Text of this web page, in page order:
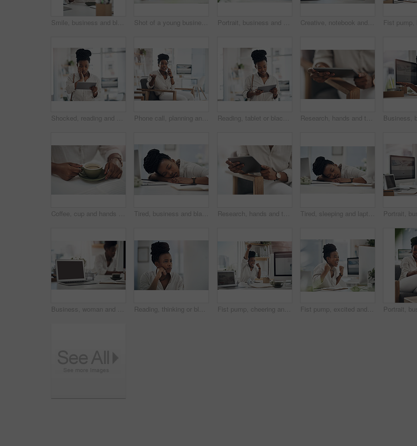
Smile, business and black woman with coffee in office for career pride, about us and journalist. Portrait, female person and laptop with beverage, news reporter and copywriting for story publication Shot of a young businesswoman making notes in her notebook Portrait, business and black woman with laptop in office for career pride, about us and journalist. Happy, person and ambition with tech, news reporter and copywriting editor for story publication Creative, notebook and laptop on desk in office, journalism or brainstorming for article with notes. Newsroom, woman and tech for story publication, online and journal for project ideas and schedule
Shocked, reading and black woman with tablet in office, auto save glitch or delete draft for accident. Surprise, space or upset journalist with mistake for article loss, tech or publication app error Phone call, planning and black woman in office for communication on creative project with feedback. Contact, chair and African female magazine editor on mobile discussion for publishing approval. Reading, tablet or black woman with smile in creative agency, web engagement proposal or campaign idea. Review, copywriting or employee with plan for brand storytelling, tech or marketing research Research, hands and tablet for planning in office, digital web engagement proposal and campaign idea. Copywriting, creativity and woman with draft for brand storytelling, tech and marketing project
Coffee, cup and hands of business woman in office for morning energy, caffeine boost and professional. Inspiration, drinking and productivity with female employee and mug in agency for beverage Tired, business and black woman in office sleeping from exhaustion, dreaming and burnout. Female person, laptop and eyes closed for afternoon nap, overworked employee and low energy in workplace Research, hands and tablet for planning in creative agency, web engagement proposal and campaign idea. Copywriting, creativity and woman with draft for brand storytelling, tech and marketing project Tired, sleeping and laptop with business black woman in office for low energy, burnout and reporter deadline. Fatigue, exhausted and workaholic with female employee in agency for editor workload
Business, woman and notebook with laptop screen in office for research, schedule and headline ideas. Person, mockup space and coffee with reminder notes, planning and checklist for story publication Reading, thinking or black woman with computer in office, stock market research or investment planning. Pc, trading proposal or advisor with economic insight for forecast idea, risk report or space Fist pump, cheering and black woman with computer in office for good news on investment approval. Happy, celebration and African financial manager with technology for finance bonus in workplace. Fist pump, excited and black woman with computer in office for good news on investment approval. Happy, celebration and African female financial manager with technology for finance bonus in workplace